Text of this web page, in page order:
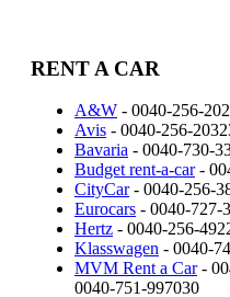
RENT A CAR
A&W - 0040-256-
Avis - 0040-256-
Bavaria - 0040-730-
Budget rent-a-car-
CityCar- 0040-256-
Eurocars - 0040-727-
Hertz - 0040-256-
Klasswagen - 0040-
MVM Rent a Car-
0040-751-997030